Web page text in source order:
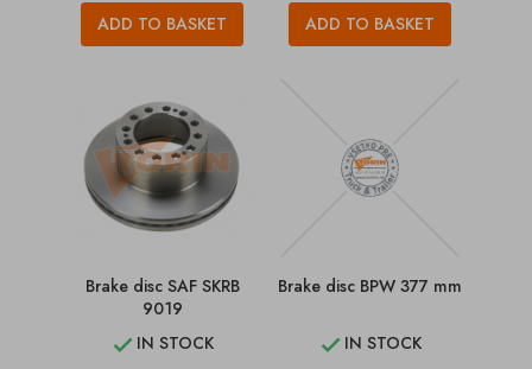
ADD TO BASKET ADD TO BASKET
Brake disc SAF SKRB
9019
 IN STOCK
Brake disc BPW 377 mm
 IN STOCK